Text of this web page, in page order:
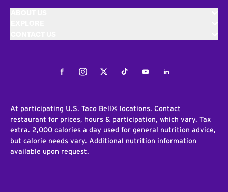
FacebookInstagramTwitterTiktokYoutubeLinkedIn
At participating U.S. Taco Bell® locations. Contact
restaurant for prices, hours & participation, which vary. Tax
extra. 2,000 calories a day used for general nutrition advice,
but calorie needs vary. Additional nutrition information
available upon request.